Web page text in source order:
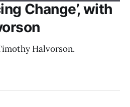
Change’, with
Halvorson.